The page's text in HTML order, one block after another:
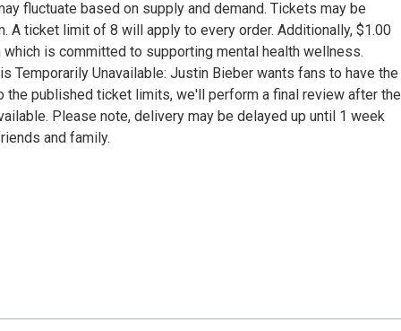
fluctuate based on supply and demand. Tickets may be
A ticket limit of 8 will apply to every order. Additionally, $1.00
is committed to supporting mental health wellness.
Temporarily Unavailable: Justin Bieber wants fans to have the
published ticket limits, we'll perform a final review after the
Please note, delivery may be delayed up until 1 week
and family.